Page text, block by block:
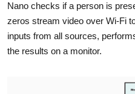
Nano checks if a person is
zeros stream video over Wi-Fi
inputs from all sources,
the results on a monitor.